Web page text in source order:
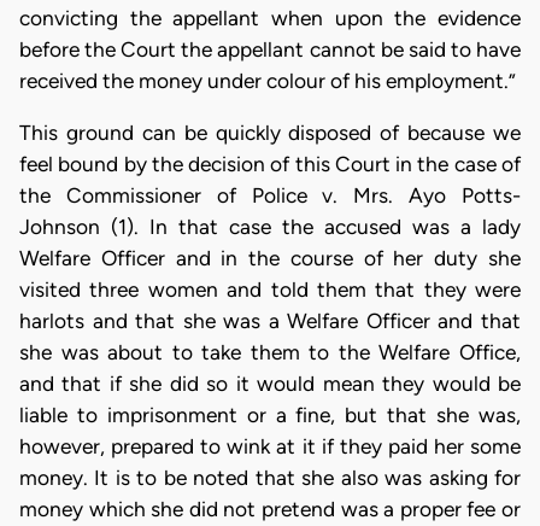
convicting the appellant when upon the evidence
before the Court the appellant cannot be said to have
received the money under colour of his employment.”
This ground can be quickly disposed of because we
feel bound by the decision of this Court in the case of
the Commissioner of Police v. Mrs. Ayo Potts-
Johnson (1). In that case the accused was a lady
Welfare Officer and in the course of her duty she
visited three women and told them that they were
harlots and that she was a Welfare Officer and that
she was about to take them to the Welfare Office,
and that if she did so it would mean they would be
liable to imprisonment or a fine, but that she was,
however, prepared to wink at it if they paid her some
money. It is to be noted that she also was asking for
money which she did not pretend was a proper fee or